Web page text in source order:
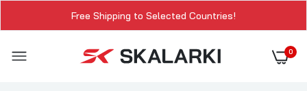
Free Shipping to Selected Countries!
0